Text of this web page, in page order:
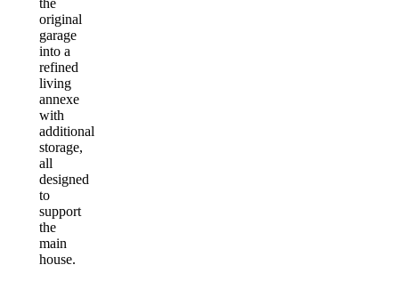
the
original
garage
into a
refined
living
annexe
with
additional
storage,
all
designed
to
support
the
main
house.